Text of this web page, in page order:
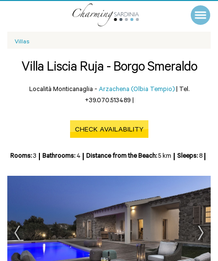
Villas
Villa Liscia Ruja - Borgo Smeraldo
Località Monticanaglia - Arzachena (Olbia Tempio) | Tel.
+39.070.513489 |
CHECK AVAILABILITY
Rooms:3 Bathrooms: 4 Distance from the Beach:5 km Sleeps: 8